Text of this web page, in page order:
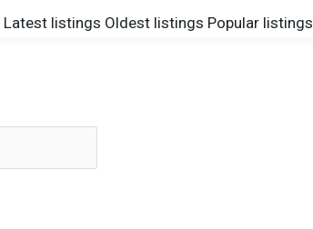
Latest listings Oldest listings Popular listings